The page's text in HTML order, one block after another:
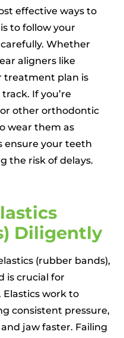
effective ways to
to follow your
Whether
aligners like
treatment plan is
If you’re
other orthodontic
wear them as
ensure your teeth
the risk of delays.
Diligently
(rubber bands),
is crucial for
work to
consistent pressure,
jaw faster. Failing